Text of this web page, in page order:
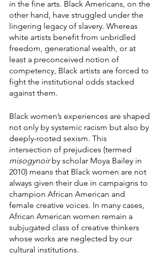
in the fine arts. Black Americans, on the
other hand, have struggled under the
lingering legacy of slavery. Whereas
white artists benefit from unbridled
freedom, generational wealth, or at
least a preconceived notion of
competency, Black artists are forced to
fight the institutional odds stacked
against them.
Black women’s experiences are shaped
not only by systemic racism but also by
deeply-rooted sexism. This
intersection of prejudices (termed
misogynoir by scholar Moya Bailey in
2010) means that Black women are not
always given their due in campaigns to
champion African American and
female creative voices. In many cases,
African American women remain a
subjugated class of creative thinkers
whose works are neglected by our
cultural institutions.